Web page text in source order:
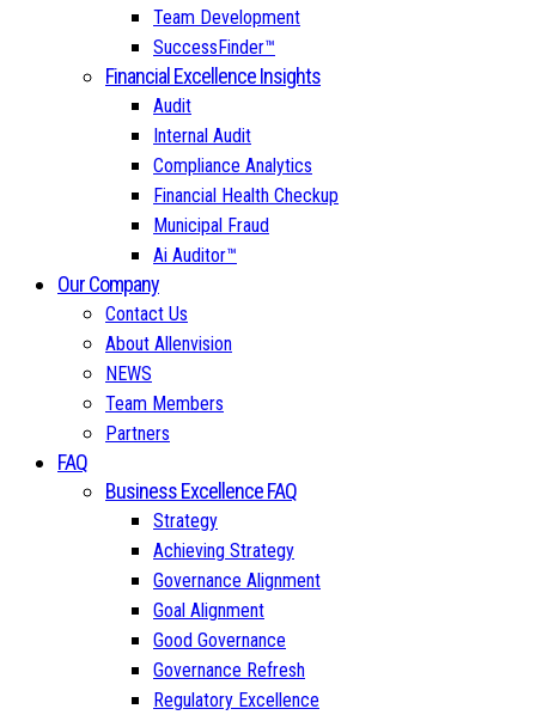
Team Development
SuccessFinder™
Financial Excellence Insights
Audit
Internal Audit
Compliance Analytics
Financial Health Checkup
Municipal Fraud
Ai Auditor™
Our Company
Contact Us
About Allenvision
NEWS
Team Members
Partners
FAQ
Business Excellence FAQ
Strategy
Achieving Strategy
Governance Alignment
Goal Alignment
Good Governance
Governance Refresh
Regulatory Excellence